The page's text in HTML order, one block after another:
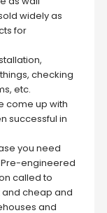
widely as
for
checking
etc.
come up with
successful in
you need
engineered
called to
and cheap and
and